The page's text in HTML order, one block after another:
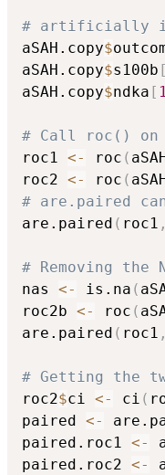
# artificially
aSAH.copy$
aSAH.copy$s100b [
aSAH.copy$ndka [
# Call roc() on
roc1 <- roc (
roc2 <- roc (
# are.paired
are.paired ( roc1 ,
# Removing the
nas <- is.na (
roc2b <- roc (
are.paired ( roc1 ,
# Getting the
roc2$ci <- ci (
paired <-
paired.roc1 <-
paired.roc2 <-